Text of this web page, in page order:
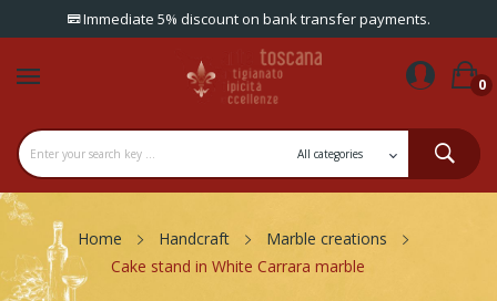
Immediate 5% discount on bank transfer payments.
0
Home Handcraft
Marble creations
Cake stand in White Carrara marble